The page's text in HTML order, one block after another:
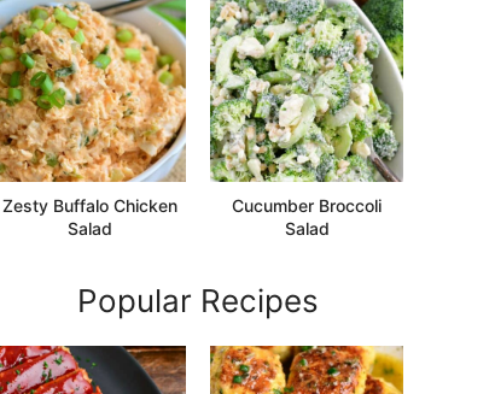
Zesty Buffalo Chicken
Salad
Cucumber Broccoli
Salad
Popular Recipes